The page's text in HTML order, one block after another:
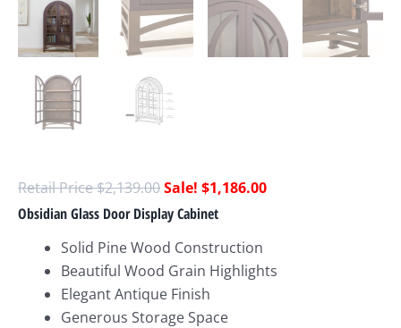
$2,139.00 $1,186.00
Obsidian Glass Door Display Cabinet
Solid Pine Wood Construction
Beautiful Wood Grain Highlights
Elegant Antique Finish
Generous Storage Space